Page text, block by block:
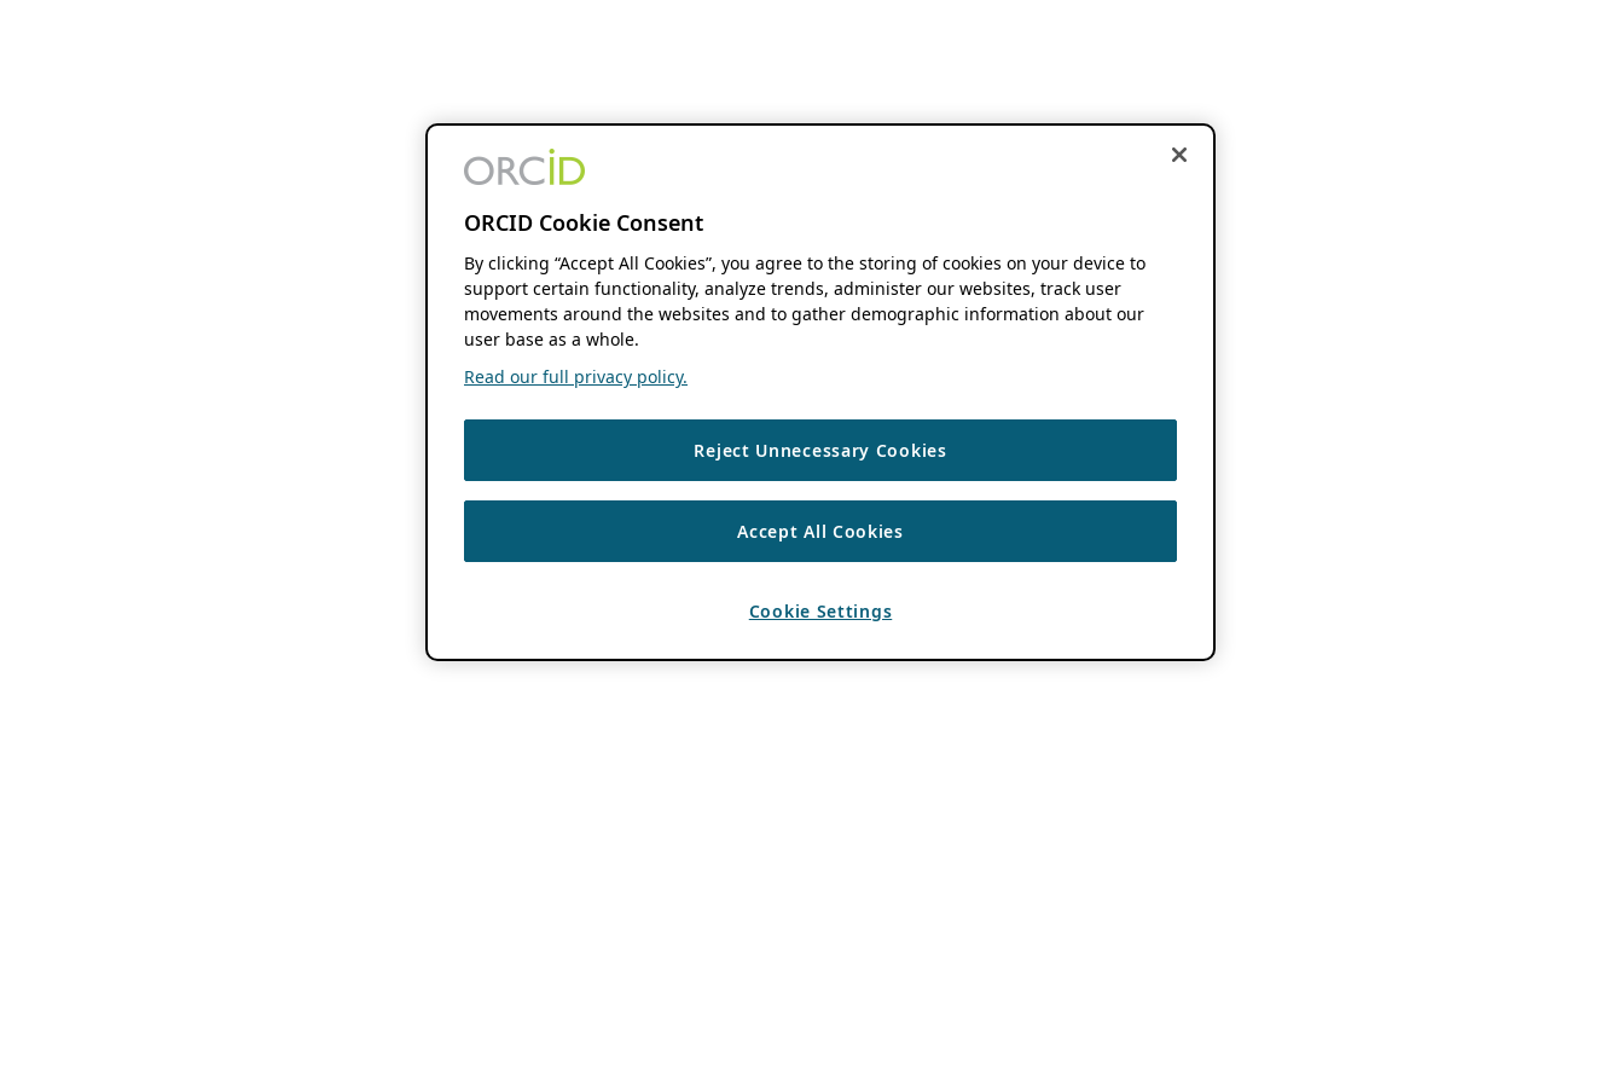
ORCID Cookie Consent
By clicking “Accept All Cookies”, you agree to the storing of cookies on your device to
support certain functionality, analyze trends, administer our websites, track user
movements around the websites and to gather demographic information about our
user base as a whole.
Read our full privacy policy.
Reject Unnecessary Cookies
Accept All Cookies
Cookie Settings